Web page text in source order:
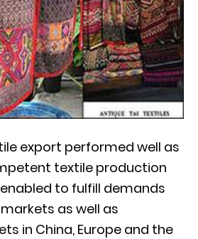
export performed well as
textile production
to fulfill demands
as well as
in China, Europe and the